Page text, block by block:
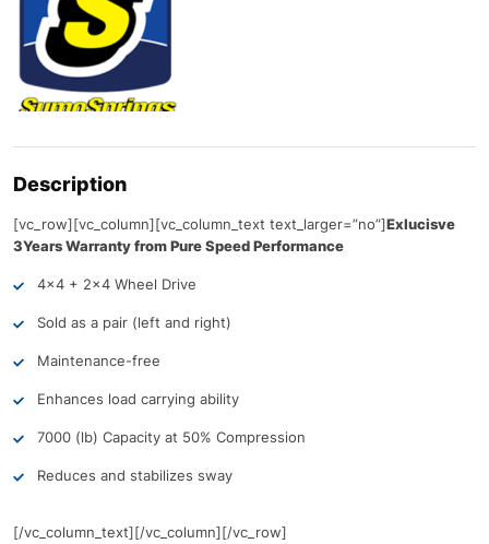
Description
[vc_row][vc_column][vc_column_text text_larger=”no”]Exlucisve
3Years Warranty from Pure Speed Performance
4×4 + 2×4 Wheel Drive
Sold as a pair (left and right)
Maintenance-free
Enhances load carrying ability
7000 (lb) Capacity at 50% Compression
Reduces and stabilizes sway
[/vc_column_text][/vc_column][/vc_row]